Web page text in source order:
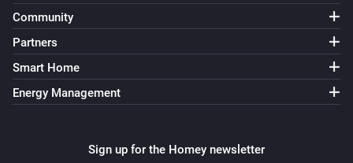
Community
Partners
Smart Home
Energy Management
Sign up for the Homey newsletter